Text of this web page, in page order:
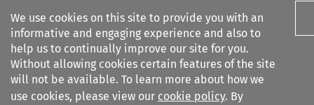
We use cookies on this site to provide you with an
informative and engaging experience and also to
help us to continually improve our site for you.
Without allowing cookies certain features of the site
will not be available. To learn more about how we
use cookies, please view our cookie policy. By
Search filters